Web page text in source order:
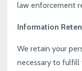
law enforcement
Information
We retain your
necessary to fulfill